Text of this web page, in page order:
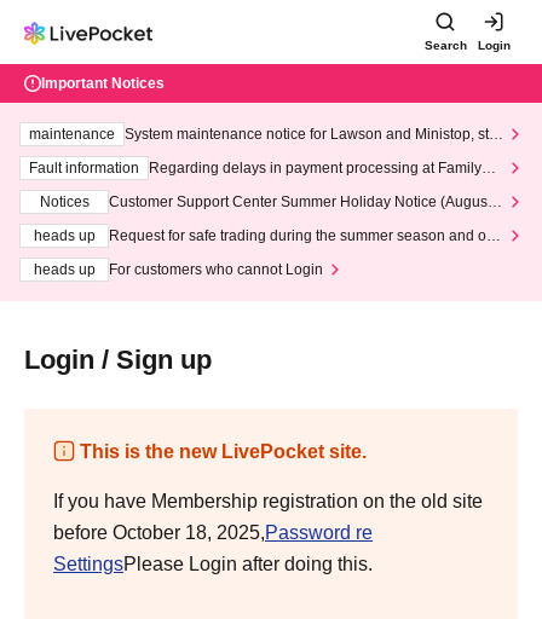
Search Login
Important Notices
maintenance
System maintenance notice for Lawson and Ministop, star
ting at 3:00 AM on Wednesday (Wed)
Fault information
Regarding delays in payment processing at FamilyMa
Notices
Customer Support Center Summer Holiday Notice (August 1
heads up
Request for safe trading during the summer season and our
heads up
For customers who cannot Login
Login / Sign up
This is the new LivePocket site.
If you have Membership registration on the old site
before October 18, 2025,Password re
SettingsPlease Login after doing this.